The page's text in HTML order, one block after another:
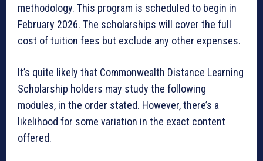
methodology. This program is scheduled to begin in
February 2026. The scholarships will cover the full
cost of tuition fees but exclude any other expenses.
It’s quite likely that Commonwealth Distance Learning
Scholarship holders may study the following
modules, in the order stated. However, there’s a
likelihood for some variation in the exact content
offered.